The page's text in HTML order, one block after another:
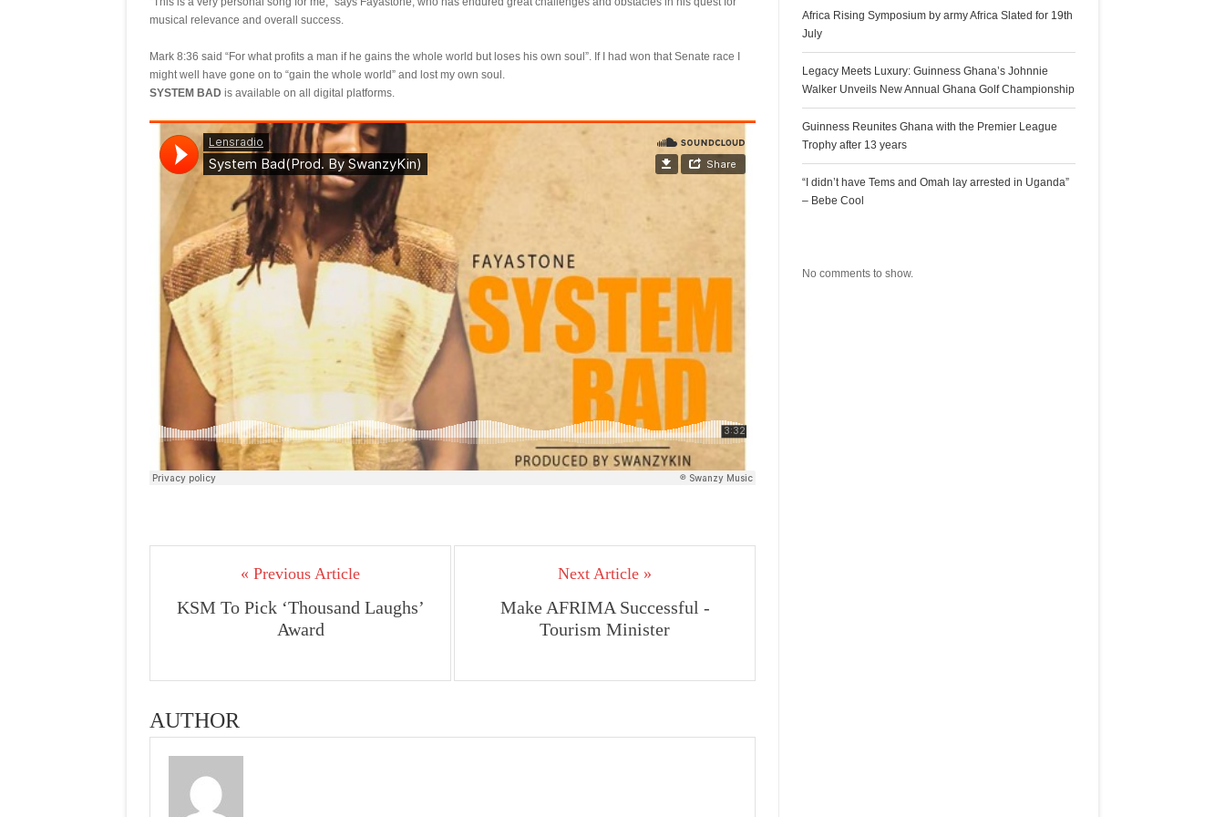
musical relevance and overall success.
Mark 8:36 said “For what profits a man if he gains the whole world but loses his own soul”. If I had won that Senate race I
might well have gone on to “gain the whole world” and lost my own soul.
SYSTEM BAD is available on all digital platforms.
« Previous Article
KSM To Pick ‘Thousand Laughs’
Award
Next Article »
Make AFRIMA Successful -
Tourism Minister
AUTHOR
Africa Rising Symposium by army Africa Slated for 19th
July
Legacy Meets Luxury: Guinness Ghana’s Johnnie
Walker Unveils New Annual Ghana Golf Championship
Guinness Reunites Ghana with the Premier League
Trophy after 13 years
“I didn’t have Tems and Omah lay arrested in Uganda”
– Bebe Cool
No comments to show.